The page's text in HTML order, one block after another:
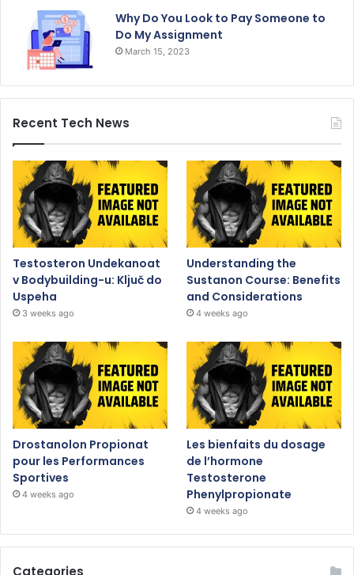
Why Do You Look to Pay Someone to
Do My Assignment
March 15, 2023
Recent Tech News
Testosteron Undekanoat
v Bodybuilding-u: Ključ do
Uspeha
3 weeks ago
Understanding the
Sustanon Course: Benefits
and Considerations
4 weeks ago
Drostanolon Propionat
pour les Performances
Sportives
4 weeks ago
Les bienfaits du dosage
de l’hormone
Testosterone
Phenylpropionate
4 weeks ago